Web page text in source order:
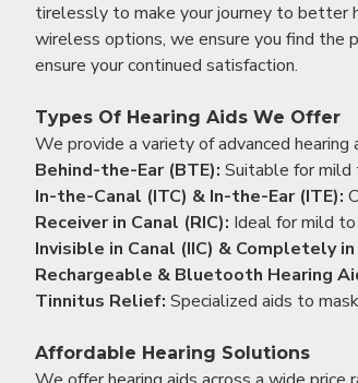
tirelessly to make your journey to better
wireless options, we ensure you find the
ensure your continued satisfaction.
Types Of Hearing Aids We Offer
We provide a variety of advanced
Behind-the-Ear (BTE): Suitable for mild
In-the-Canal (ITC) & In-the-Ear (ITE):
Receiver in Canal (RIC): Ideal for mild
Invisible in Canal (IIC) & Completely in
Rechargeable & Bluetooth Hearing
Tinnitus Relief: Specialized aids to
Affordable Hearing Solutions